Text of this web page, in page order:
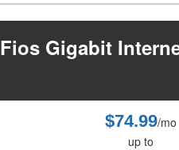
Fios Gigabit
$74.99/mo
up to